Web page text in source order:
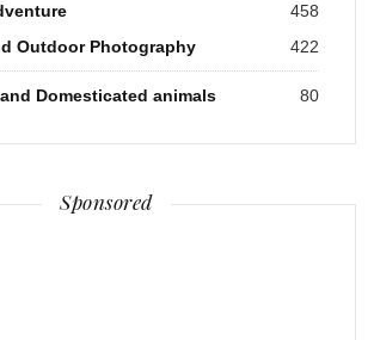
458
Outdoor Photography
422
Domesticated animals 80
Sponsored